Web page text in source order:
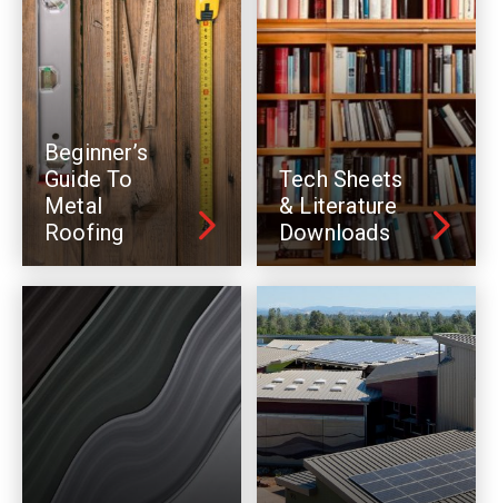
Beginner’s
Guide To
Metal
Roofing
Tech Sheets
& Literature
Downloads